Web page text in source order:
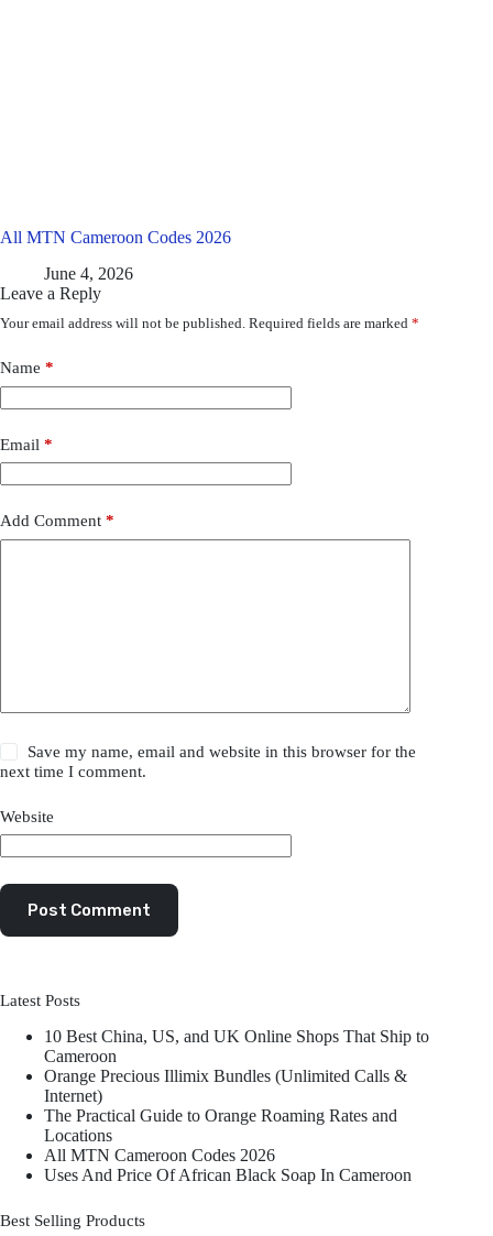
All MTN Cameroon Codes 2026
June 4, 2026
Leave a Reply
Your email address will not be published. Required fields are marked *
Name *
Email *
Add Comment *
Save my name, email and website in this browser for the
next time I comment.
Website
Post Comment
Latest Posts
10 Best China, US, and UK Online Shops That Ship to
Cameroon
Orange Precious Illimix Bundles (Unlimited Calls &
Internet)
The Practical Guide to Orange Roaming Rates and
Locations
All MTN Cameroon Codes 2026
Uses And Price Of African Black Soap In Cameroon
Best Selling Products